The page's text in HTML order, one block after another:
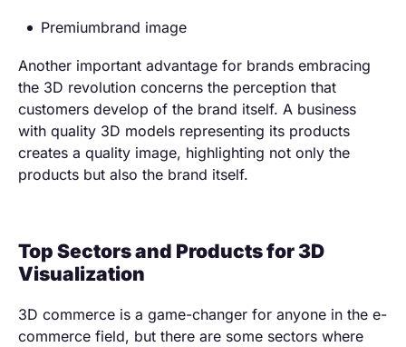
Premiumbrand image
Another important advantage for brands embracing
the 3D revolution concerns the perception that
customers develop of the brand itself. A business
with quality 3D models representing its products
creates a quality image, highlighting not only the
products but also the brand itself.
Top Sectors and Products for 3D
Visualization
3D commerce is a game-changer for anyone in the e-
commerce field, but there are some sectors where